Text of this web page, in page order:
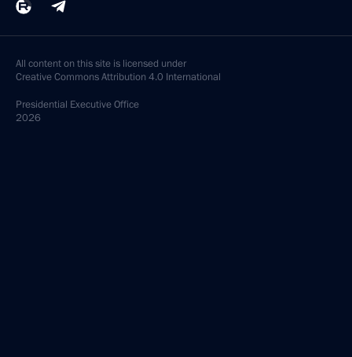
All content on this site is licensed under
Creative Commons Attribution 4.0 International
Presidential Executive Office
2026